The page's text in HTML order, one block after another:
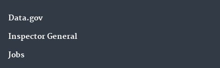
Data.gov
Inspector General
Jobs